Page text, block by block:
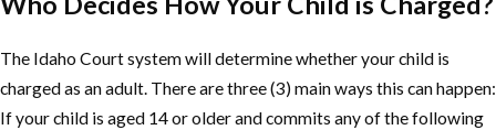
The Idaho Court system will determine whether your child is
charged as an adult. There are three (3) main ways this can happen:
If your child is aged 14 or older and commits any of the following